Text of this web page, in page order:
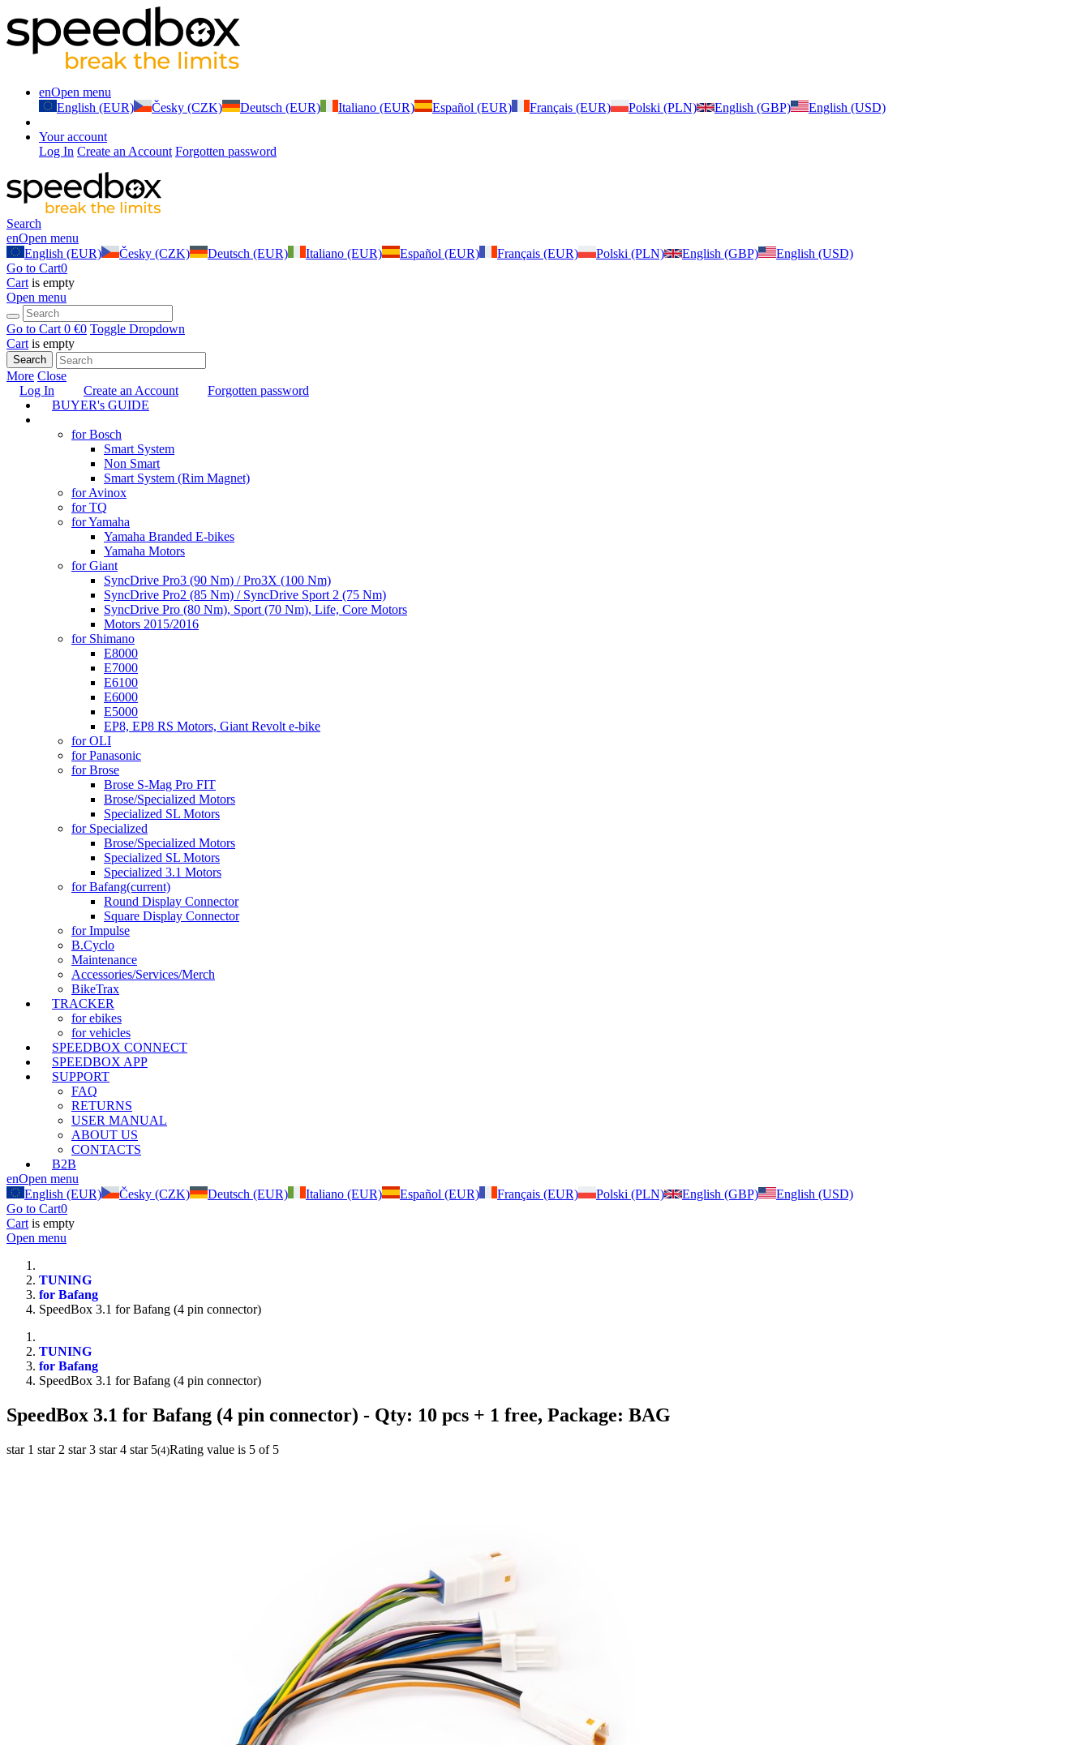
enOpen menu
English (EUR)
Česky (CZK) Deutsch (EUR) Italiano (EUR) Español (EUR) Français (EUR) Polski (PLN) English (GBP) English (USD)
Your account
Log In Create an Account Forgotten password
Search
enOpen menu
English (EUR)
Česky (CZK) Deutsch (EUR) Italiano (EUR) Español (EUR) Français (EUR) Polski (PLN) English (GBP)
English (USD)
Go to Cart0
Cart is empty
Open menu
Go to Cart 0 €0 Toggle Dropdown
Cart is empty
Search
More Close
Log In
Create an Account
Forgotten password
BUYER's GUIDE
for Bosch
Smart System
Non Smart
Smart System (Rim Magnet)
for Avinox
for TQ
for Yamaha
Yamaha Branded E-bikes
Yamaha Motors
for Giant
SyncDrive Pro3 (90 Nm) / Pro3X (100 Nm)
SyncDrive Pro2 (85 Nm) / SyncDrive Sport 2 (75 Nm)
SyncDrive Pro (80 Nm), Sport (70 Nm), Life, Core Motors
Motors 2015/2016
for Shimano
E8000
E7000
E6100
E6000
E5000
EP8, EP8 RS Motors, Giant Revolt e-bike
for OLI
for Panasonic
for Brose
Brose S-Mag Pro FIT
Brose/Specialized Motors
Specialized SL Motors
for Specialized
Brose/Specialized Motors
Specialized SL Motors
Specialized 3.1 Motors
for Bafang(current)
Round Display Connector
Square Display Connector
for Impulse
B.Cyclo
Maintenance
Accessories/Services/Merch
BikeTrax
TRACKER
for ebikes
for vehicles
SPEEDBOX CONNECT
SPEEDBOX APP
SUPPORT
FAQ
RETURNS
USER MANUAL
ABOUT US
CONTACTS
B2B
enOpen menu
English (EUR)
Česky (CZK) Deutsch (EUR) Italiano (EUR) Español (EUR) Français (EUR) Polski (PLN) English (GBP)
English (USD)
Go to Cart0
Cart is empty
Open menu
TUNING
for Bafang
SpeedBox 3.1 for Bafang (4 pin connector)
TUNING
for Bafang
SpeedBox 3.1 for Bafang (4 pin connector)
SpeedBox 3.1 for Bafang (4 pin connector) - Qty: 10 pcs + 1 free, Package: BAG
star 1 star 2 star 3 star 4 star 5(4)Rating value is 5 of 5